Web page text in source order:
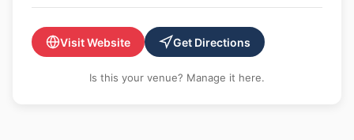
Visit Website Get Directions
Is this your venue? Manage it here.